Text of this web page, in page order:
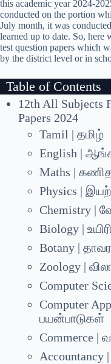
this academic year 2024-
conducted on the portion
July month, it was
learned up to date. So, here
test question papers which
by the district level or in
Table of Contents
12th All Subjects
Papers 2024
Tamil | தமிழ்
English |
Maths |
Physics |
Chemistry |
Biology |
Botany |
Zoology |
Computer
Computer
பயன்பாடுகள்
Commerce |